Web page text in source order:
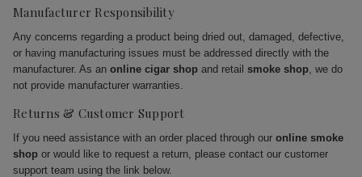
Manufacturer Responsibility
Any concerns regarding a product being dried out, damaged, defective,
or having manufacturing issues must be addressed directly with the
manufacturer. As an online cigar shop and retail smoke shop, we do
not provide manufacturer warranties.
Returns & Customer Support
If you need assistance with an order placed through our online smoke
shop or would like to request a return, please contact our customer
support team using the link below.